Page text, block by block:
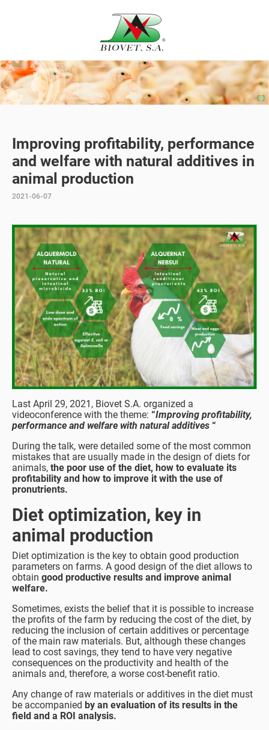
Improving profitability, performance
and welfare with natural additives in
animal production
2021-06-07
Last April 29, 2021, Biovet S.A. organized a
videoconference with the theme: “Improving profitability,
performance and welfare with natural additives “
During the talk, were detailed some of the most common
mistakes that are usually made in the design of diets for
animals, the poor use of the diet, how to evaluate its
profitability and how to improve it with the use of
pronutrients.
Diet optimization, key in
animal production
Diet optimization is the key to obtain good production
parameters on farms. A good design of the diet allows to
obtain good productive results and improve animal
welfare.
Sometimes, exists the belief that it is possible to increase
the profits of the farm by reducing the cost of the diet, by
reducing the inclusion of certain additives or percentage
of the main raw materials. But, although these changes
lead to cost savings, they tend to have very negative
consequences on the productivity and health of the
animals and, therefore, a worse cost-benefit ratio.
Any change of raw materials or additives in the diet must
be accompanied by an evaluation of its results in the
field and a ROI analysis.